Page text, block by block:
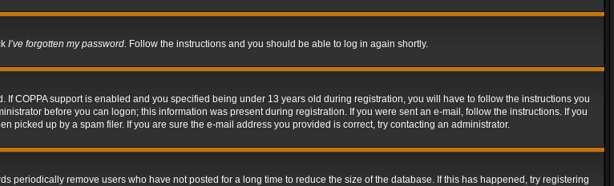
I’ve forgotten my password. Follow the instructions and you should be able to log in again shortly.
COPPA support is enabled and you specified being under 13 years old during registration, you will have to follow the instructions you
before you can logon; this information was present during registration. If you were sent an e-mail, follow the instructions. If you
up by a spam filer. If you are sure the e-mail address you provided is correct, try contacting an administrator.
periodically remove users who have not posted for a long time to reduce the size of the database. If this has happened, try registering